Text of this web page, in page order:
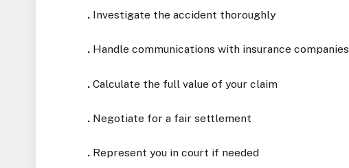
. Investigate the accident thoroughly
. Handle communications with insurance companies
. Calculate the full value of your claim
. Negotiate for a fair settlement
. Represent you in court if needed